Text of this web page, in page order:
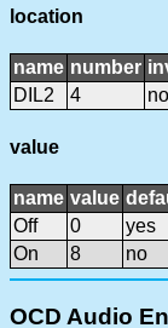
location
name number
DIL2
4 no
value
name value
Off
0
yes
On
8 no
OCD Audio